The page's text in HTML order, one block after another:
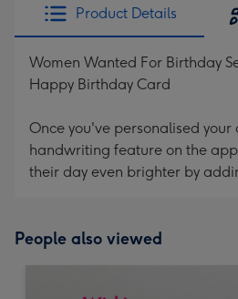
Product Details
Women Wanted For Birthday
Happy Birthday Card
Once you've personalised
handwriting feature on the
their day even brighter by
People also viewed